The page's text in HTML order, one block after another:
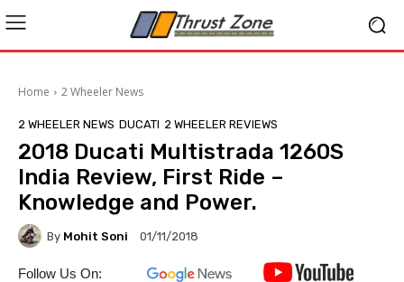
Home 2 Wheeler News
2 WHEELER NEWS DUCATI 2 WHEELER REVIEWS
2018 Ducati Multistrada 1260S
India Review, First Ride –
Knowledge and Power.
By Mohit Soni 01/11/2018
Follow Us On: